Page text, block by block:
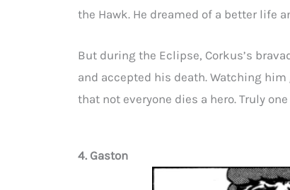
the Hawk. He dreamed of a better life
But during the Eclipse, Corkus’s
and accepted his death. Watching
that not everyone dies a hero. Truly
4. Gaston